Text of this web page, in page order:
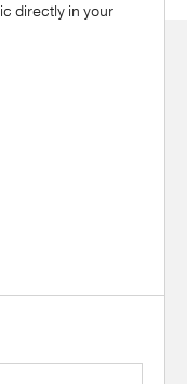
directly in your